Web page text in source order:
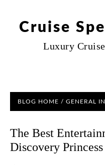
Cruise
Luxury
BLOG HOME / GENERAL
The Best
Discovery Princess